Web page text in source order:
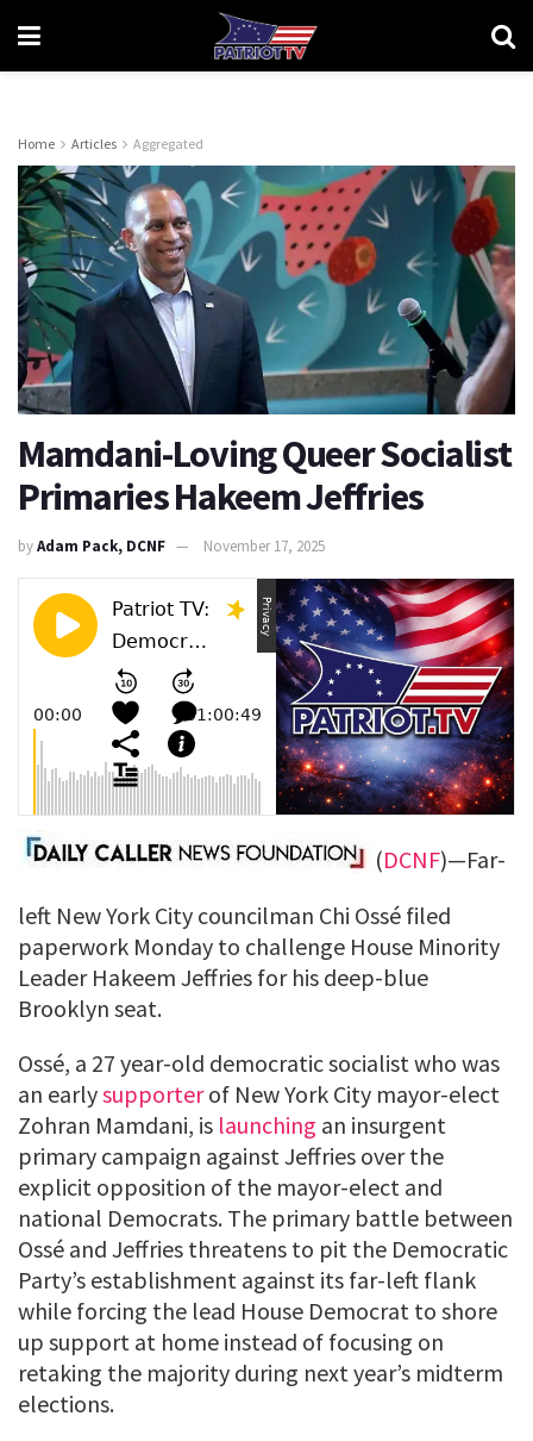
Home Articles Aggregated
Mamdani-Loving Queer Socialist
Primaries Hakeem Jeffries
byAdam Pack, DCNF November 17, 2025
(DCNF)—Far-
left New York City councilman Chi Ossé filed
paperwork Monday to challenge House Minority
Leader Hakeem Jeffries for his deep-blue
Brooklyn seat.
Ossé, a 27 year-old democratic socialist who was
an earlysupporterof New York City mayor-elect
Zohran Mamdani, is launching an insurgent
primary campaign against Jeffries over the
explicit opposition of the mayor-elect and
national Democrats. The primary battle between
Ossé and Jeffries threatens to pit the Democratic
Party’s establishment against its far-left flank
while forcing the lead House Democrat to shore
up support at home instead of focusing on
retaking the majority during next year’s midterm
elections.